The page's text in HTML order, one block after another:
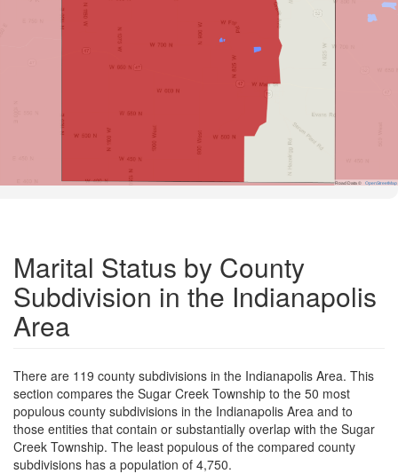
Road Data © OpenStreetMap
Marital Status by County
Subdivision in the Indianapolis
Area
There are 119 county subdivisions in the Indianapolis Area. This
section compares the Sugar Creek Township to the 50 most
populous county subdivisions in the Indianapolis Area and to
those entities that contain or substantially overlap with the Sugar
Creek Township. The least populous of the compared county
subdivisions has a population of 4,750.